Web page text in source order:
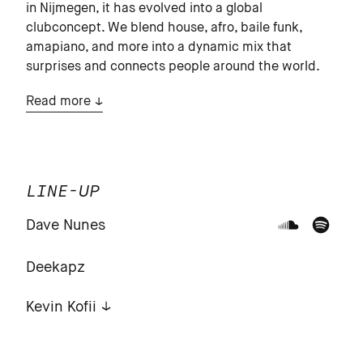
in Nijmegen, it has evolved into a global
clubconcept. We blend house, afro, baile funk,
amapiano, and more into a dynamic mix that
surprises and connects people around the world.
Read more
LINE-UP
Dave Nunes
Deekapz
Kevin Kofii